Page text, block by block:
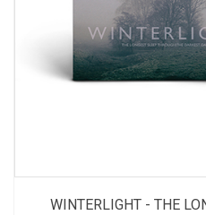
WINTERLIGHT - THE